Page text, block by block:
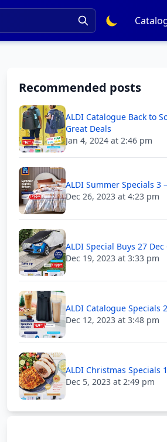
Recommended posts
ALDI Catalogue Back to
Great Deals
Jan 4, 2024 at 2:46 pm
ALDI Summer Specials 3
Dec 26, 2023 at 4:23 pm
ALDI Special Buys 27 Dec
Dec 19, 2023 at 3:33 pm
ALDI Catalogue Specials
Dec 12, 2023 at 3:48 pm
ALDI Christmas Specials
Dec 5, 2023 at 2:49 pm